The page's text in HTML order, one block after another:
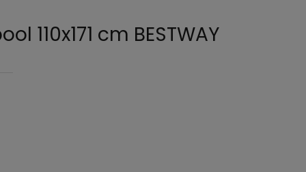
110x171 cm BESTWAY